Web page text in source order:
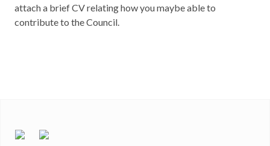
attach a brief CV relating how you maybe able to
contribute to the Council.